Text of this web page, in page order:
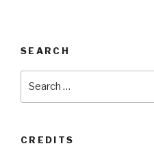
SEARCH
CREDITS